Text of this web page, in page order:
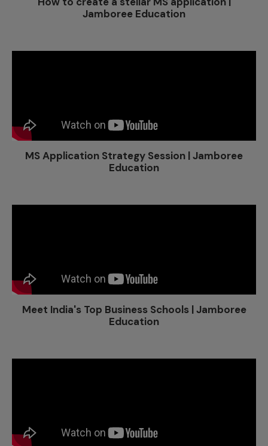
Jamboree Education
MS Application Strategy Session | Jamboree
Education
Meet India's Top Business Schools | Jamboree
Education